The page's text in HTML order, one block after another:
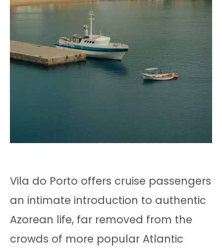
Vila do Porto offers cruise passengers
an intimate introduction to authentic
Azorean life, far removed from the
crowds of more popular Atlantic